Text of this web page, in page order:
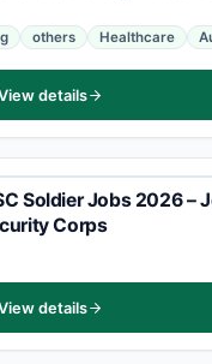
others Healthcare
details
Soldier Jobs 2026 –
Corps
details